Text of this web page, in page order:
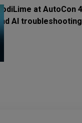
CodiLime at AutoCon
and AI troubleshooting